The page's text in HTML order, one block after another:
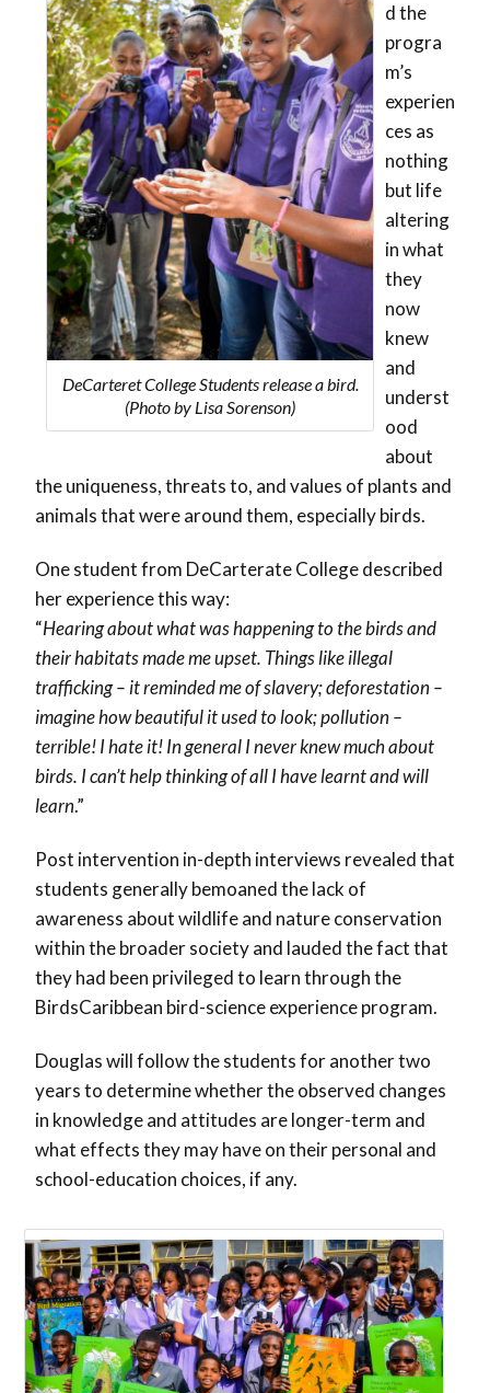
DeCarteret College Students release a bird.
(Photo by Lisa Sorenson)
d the
progra
m’s
experien
ces as
nothing
but life
altering
in what
they
now
knew
and
underst
ood
about
the uniqueness, threats to, and values of plants and
animals that were around them, especially birds.
One student from DeCarterate College described
her experience this way:
“Hearing about what was happening to the birds and
their habitats made me upset. Things like illegal
trafficking – it reminded me of slavery; deforestation –
imagine how beautiful it used to look; pollution –
terrible! I hate it! In general I never knew much about
birds. I can’t help thinking of all I have learnt and will
learn.”
Post intervention in-depth interviews revealed that
students generally bemoaned the lack of
awareness about wildlife and nature conservation
within the broader society and lauded the fact that
they had been privileged to learn through the
BirdsCaribbean bird-science experience program.
Douglas will follow the students for another two
years to determine whether the observed changes
in knowledge and attitudes are longer-term and
what effects they may have on their personal and
school-education choices, if any.